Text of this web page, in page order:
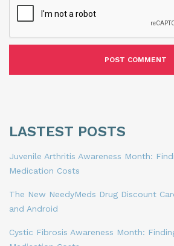
LASTEST POSTS
Juvenile Arthritis Awareness Month:
Medication Costs
The New NeedyMeds Drug Discount
and Android
Cystic Fibrosis Awareness Month: